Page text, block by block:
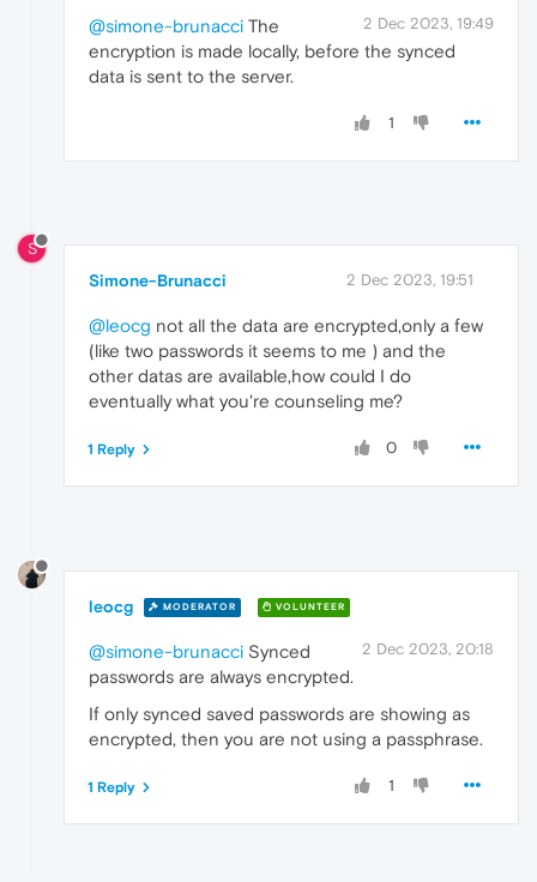
2 Dec 2023, 19:49
@simone-brunacci The
encryption is made locally, before the synced
data is sent to the server.
1
S
Simone-Brunacci 2 Dec 2023, 19:51
@leocg not all the data are encrypted,only a few
(like two passwords it seems to me ) and the
other datas are available,how could I do
eventually what you're counseling me?
0
1 Reply
leocg MODERATOR VOLUNTEER
2 Dec 2023, 20:18
@simone-brunacci Synced
passwords are always encrypted.
If only synced saved passwords are showing as
encrypted, then you are not using a passphrase.
1
1 Reply